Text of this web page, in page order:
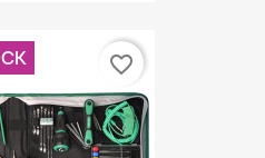
favorite_border